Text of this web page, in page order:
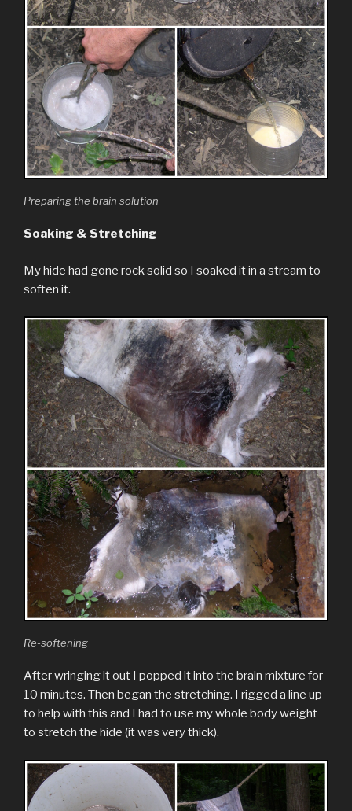
Preparing the brain solution
Soaking & Stretching
My hide had gone rock solid so I soaked it in a stream to
soften it.
Re-softening
After wringing it out I popped it into the brain mixture for
10 minutes. Then began the stretching. I rigged a line up
to help with this and I had to use my whole body weight
to stretch the hide (it was very thick).